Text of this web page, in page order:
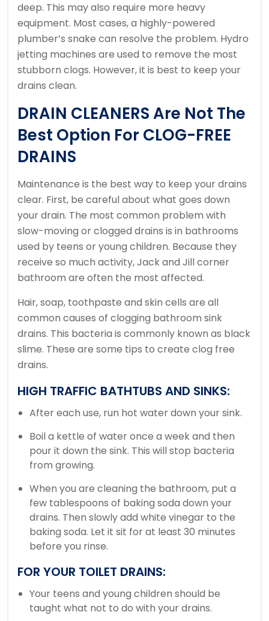
deep. This may also require more heavy
equipment. Most cases, a highly-powered
plumber’s snake can resolve the problem. Hydro
jetting machines are used to remove the most
stubborn clogs. However, it is best to keep your
drains clean.
DRAIN CLEANERS Are Not The
Best Option For CLOG-FREE
DRAINS
Maintenance is the best way to keep your drains
clear. First, be careful about what goes down
your drain. The most common problem with
slow-moving or clogged drains is in bathrooms
used by teens or young children. Because they
receive so much activity, Jack and Jill corner
bathroom are often the most affected.
Hair, soap, toothpaste and skin cells are all
common causes of clogging bathroom sink
drains. This bacteria is commonly known as black
slime. These are some tips to create clog free
drains.
HIGH TRAFFIC BATHTUBS AND SINKS:
After each use, run hot water down your sink.
Boil a kettle of water once a week and then
pour it down the sink. This will stop bacteria
from growing.
When you are cleaning the bathroom, put a
few tablespoons of baking soda down your
drains. Then slowly add white vinegar to the
baking soda. Let it sit for at least 30 minutes
before you rinse.
FOR YOUR TOILET DRAINS:
Your teens and young children should be
taught what not to do with your drains.